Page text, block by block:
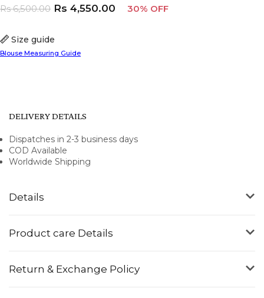
Size guide
Blouse Measuring Guide
Rs6,500.00 Rs 4,550.00 30% OFF
Details
Product care Details
Return & Exchange Policy
DELIVERY DETAILS
Dispatches in 2-3 business days
COD Available
Worldwide Shipping